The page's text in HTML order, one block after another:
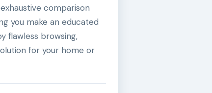
comparison
you make an educated
flawless browsing,
for your home or